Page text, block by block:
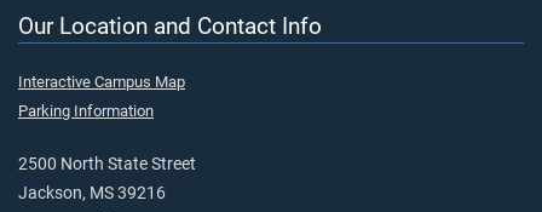
Our Location and Contact Info
Interactive Campus Map
Parking Information
2500 North State Street
Jackson, MS 39216